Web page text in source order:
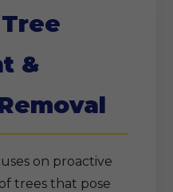
&
on proactive
trees that pose